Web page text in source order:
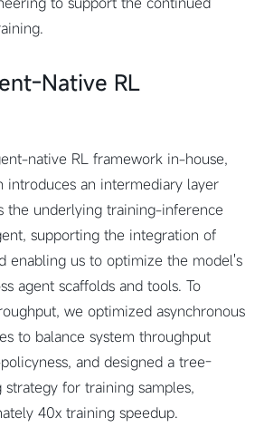
Native RL
native RL framework in-house,
introduces an intermediary layer
the underlying training-inference
supporting the integration of
enabling us to optimize the model's
agent scaffolds and tools. To
we optimized asynchronous
to balance system throughput
and designed a tree-
for training samples,
40x training speedup.